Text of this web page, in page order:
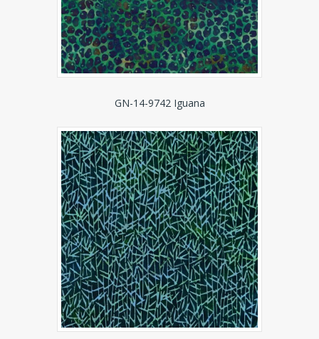
GN-14-9742 Iguana